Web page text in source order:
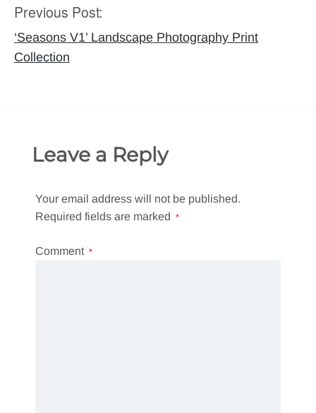
Post
navigation
Previous Post:
‘Seasons V1’ Landscape Photography Print
Collection
Leave a Reply
Your email address will not be published.
Required fields are marked *
Comment *